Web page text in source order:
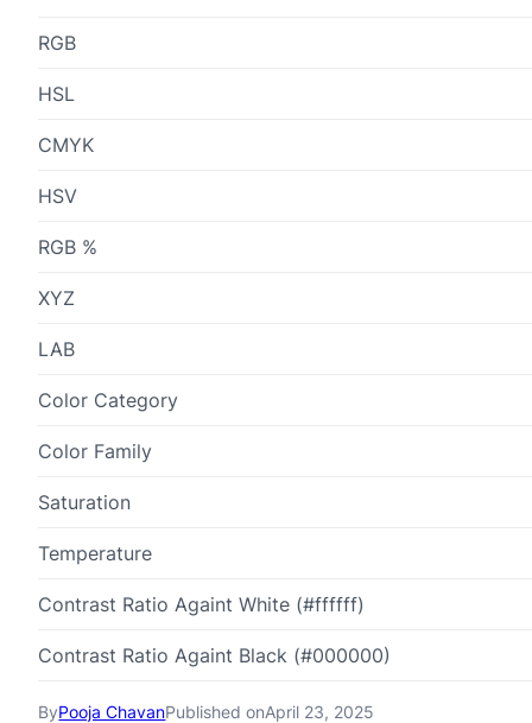
ByPooja ChavanPublished onApril 23, 2025
RGB
HSL
CMYK
HSV
RGB %
XYZ
LAB
Color Category
Color Family
Saturation
Temperature
Contrast Ratio Againt White (#ffffff)
Contrast Ratio Againt Black (#000000)